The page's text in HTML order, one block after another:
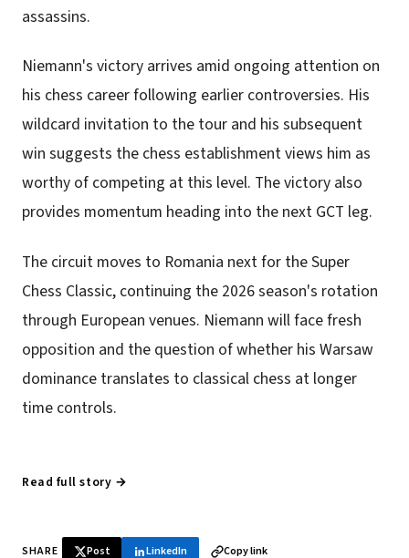
assassins.
Niemann's victory arrives amid ongoing attention on
his chess career following earlier controversies. His
wildcard invitation to the tour and his subsequent
win suggests the chess establishment views him as
worthy of competing at this level. The victory also
provides momentum heading into the next GCT leg.
The circuit moves to Romania next for the Super
Chess Classic, continuing the 2026 season's rotation
through European venues. Niemann will face fresh
opposition and the question of whether his Warsaw
dominance translates to classical chess at longer
time controls.
Read full story →
SHARE Post LinkedIn Copy link